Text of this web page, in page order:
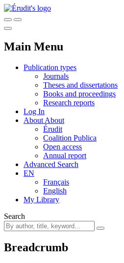
Main Menu
Publication types
Journals
Theses and dissertations
Books and proceedings
Research reports
Log In
About About
Érudit
Coalition Publica
Open access
Annual report
Advanced Search
EN
Français
English
My Library
Search
Breadcrumb